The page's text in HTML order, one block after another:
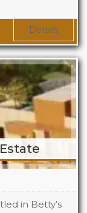
Details
in Betty’s